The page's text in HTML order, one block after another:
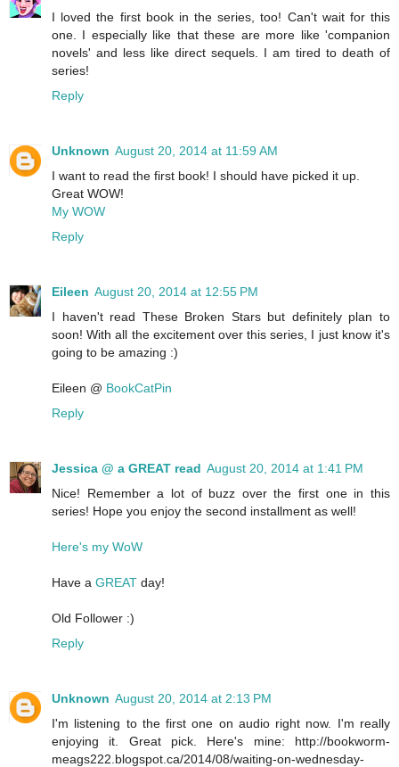
I loved the first book in the series, too! Can't wait for this
one. I especially like that these are more like 'companion
novels' and less like direct sequels. I am tired to death of
series!
Reply
Unknown August 20, 2014 at 11:59 AM
I want to read the first book! I should have picked it up.
Great WOW!
My WOW
Reply
Eileen August 20, 2014 at 12:55 PM
I haven't read These Broken Stars but definitely plan to
soon! With all the excitement over this series, I just know it's
going to be amazing :)
Eileen @ BookCatPin
Reply
Jessica @ a GREAT read August 20, 2014 at 1:41 PM
Nice! Remember a lot of buzz over the first one in this
series! Hope you enjoy the second installment as well!
Here's my WoW
Have a GREAT day!
Old Follower :)
Reply
Unknown August 20, 2014 at 2:13 PM
I'm listening to the first one on audio right now. I'm really
enjoying it. Great pick. Here's mine: http://bookworm-
meags222.blogspot.ca/2014/08/waiting-on-wednesday-